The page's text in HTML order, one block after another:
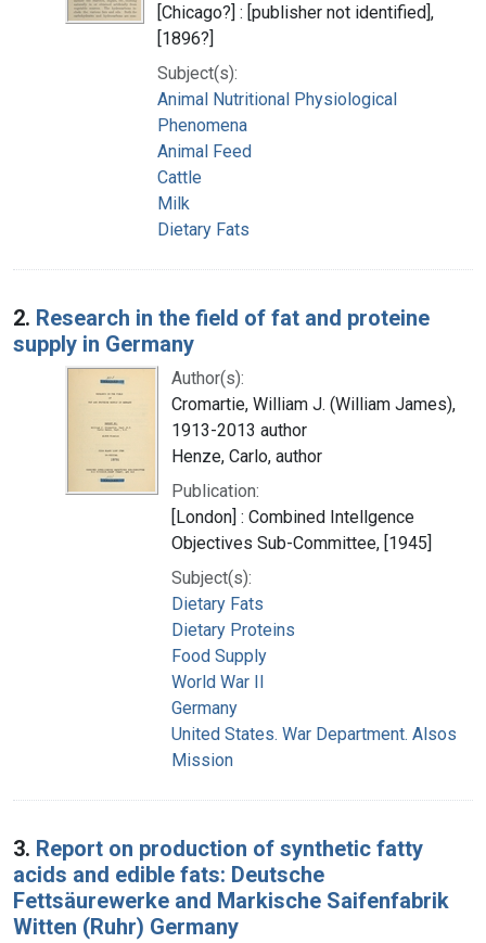
[Chicago?] : [publisher not identified],
[1896?]
Subject(s):
Animal Nutritional Physiological
Phenomena
Animal Feed
Cattle
Milk
Dietary Fats
2. Research in the field of fat and proteine
supply in Germany
Author(s):
Cromartie, William J. (William James),
1913-2013 author
Henze, Carlo, author
Publication:
[London] : Combined Intellgence
Objectives Sub-Committee, [1945]
Subject(s):
Dietary Fats
Dietary Proteins
Food Supply
World War II
Germany
United States. War Department. Alsos
Mission
3. Report on production of synthetic fatty
acids and edible fats: Deutsche
Fettsäurewerke and Markische Saifenfabrik
Witten (Ruhr) Germany